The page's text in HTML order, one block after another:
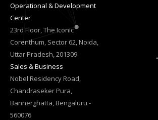
Operational & Development
Center
23rd Floor, The Iconic
Corenthum, Sector 62, Noida,
Uttar Pradesh, 201309
Sales & Business
Nobel Residency Road,
Chandraseker Pura,
Bannerghatta, Bengaluru -
560076